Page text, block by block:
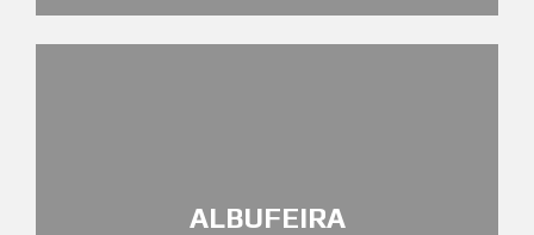
ALBUFEIRA